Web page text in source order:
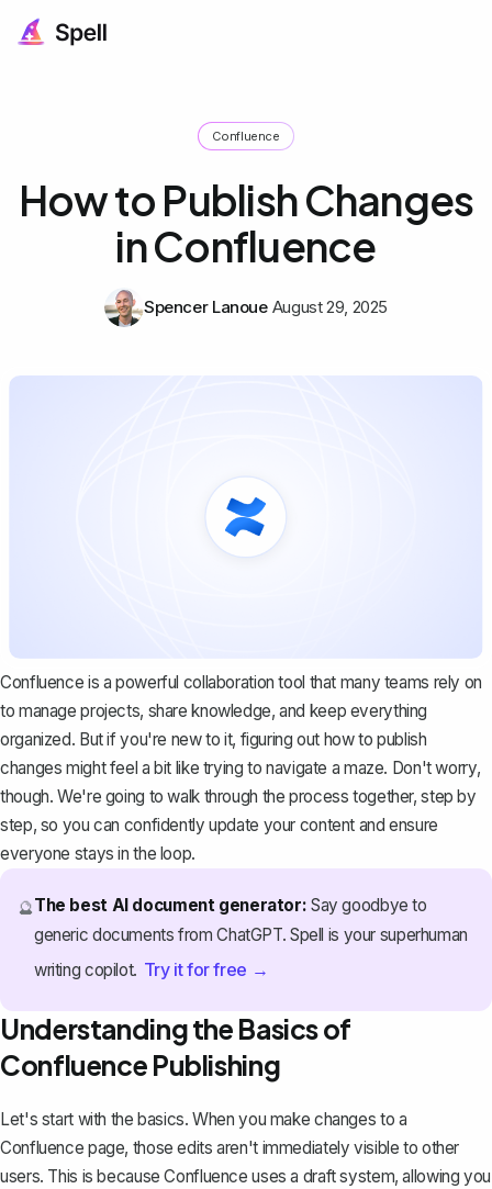
Confluence
How to Publish Changes
in Confluence
Spencer Lanoue August 29, 2025
Confluence is a powerful collaboration tool that many teams rely on
to manage projects, share knowledge, and keep everything
organized. But if you're new to it, figuring out how to publish
changes might feel a bit like trying to navigate a maze. Don't worry,
though. We're going to walk through the process together, step by
step, so you can confidently update your content and ensure
everyone stays in the loop.
🔮The best AI document generator: Say goodbye to
generic documents from ChatGPT. Spell is your superhuman
writing copilot. Try it for free →
Understanding the Basics of
Confluence Publishing
Let's start with the basics. When you make changes to a
Confluence page, those edits aren't immediately visible to other
users. This is becauseConfluence uses a draft system, allowing you